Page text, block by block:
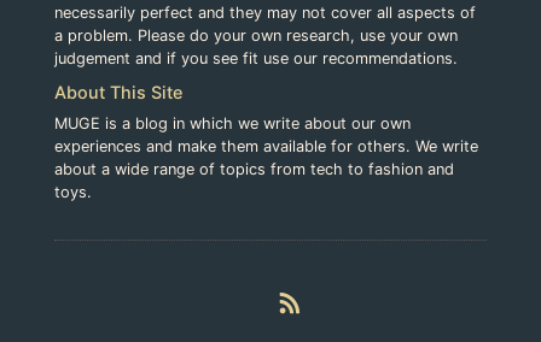
necessarily perfect and they may not cover all aspects of
a problem. Please do your own research, use your own
judgement and if you see fit use our recommendations.
About This Site
MUGE is a blog in which we write about our own
experiences and make them available for others. We write
about a wide range of topics from tech to fashion and
toys.